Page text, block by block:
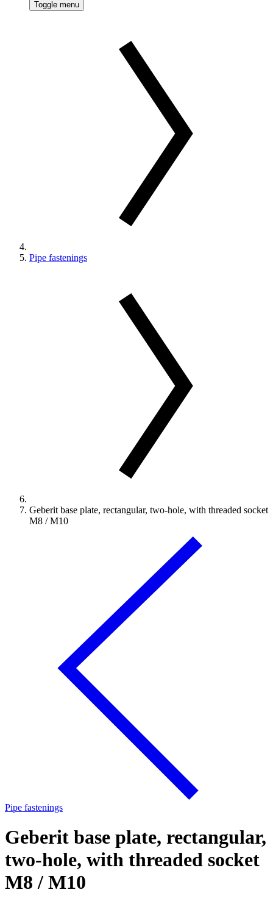
Toggle menu
Pipe fastenings
Geberit base plate, rectangular, two-hole, with threaded socket
M8 / M10
Pipe fastenings
Geberit base plate, rectangular,
two-hole, with threaded socket
M8 / M10